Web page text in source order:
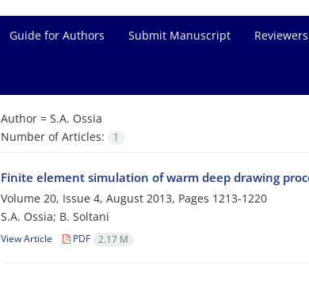
Guide for Authors Submit Manuscript Reviewers
Author = S.A. Ossia
Number of Articles:
1
Finite element simulation of warm deep drawing
Volume 20, Issue 4, August 2013, Pages 1213-1220
S.A. Ossia; B. Soltani
View Article PDF 2.17 M